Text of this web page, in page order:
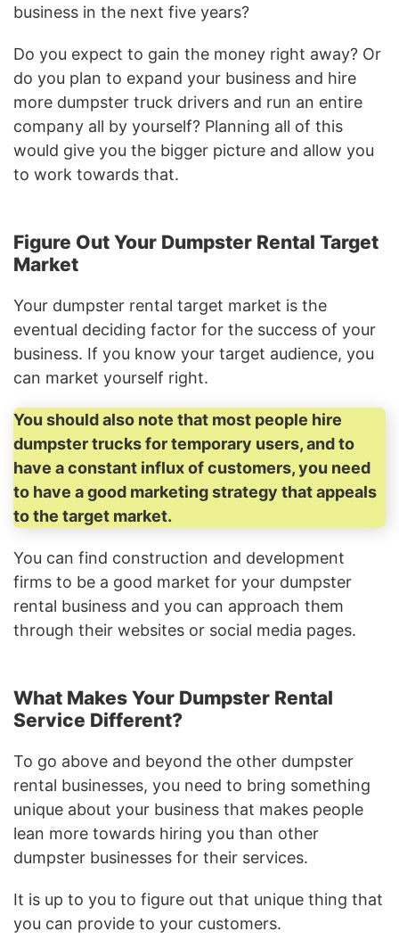
business in the next five years?
Do you expect to gain the money right away? Or
do you plan to expand your business and hire
more dumpster truck drivers and run an entire
company all by yourself? Planning all of this
would give you the bigger picture and allow you
to work towards that.
Figure Out Your Dumpster Rental Target
Market
Your dumpster rental target market is the
eventual deciding factor for the success of your
business. If you know your target audience, you
can market yourself right.
You should also note that most people hire
dumpster trucks for temporary users, and to
have a constant influx of customers, you need
to have a good marketing strategy that appeals
to the target market.
You can find construction and development
firms to be a good market for your dumpster
rental business and you can approach them
through their websites or social media pages.
What Makes Your Dumpster Rental
Service Different?
To go above and beyond the other dumpster
rental businesses, you need to bring something
unique about your business that makes people
lean more towards hiring you than other
dumpster businesses for their services.
It is up to you to figure out that unique thing that
you can provide to your customers.